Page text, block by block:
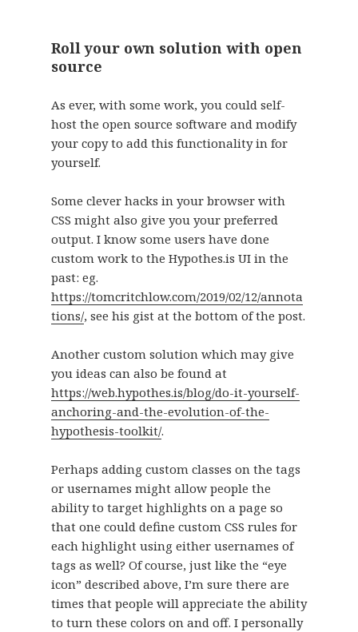
Roll your own solution with open
source
As ever, with some work, you could self-
host the open source software and modify
your copy to add this functionality in for
yourself.
Some clever hacks in your browser with
CSS might also give you your preferred
output. I know some users have done
custom work to the Hypothes.is UI in the
past: eg.
https://tomcritchlow.com/2019/02/12/annota
tions/, see his gist at the bottom of the post.
Another custom solution which may give
you ideas can also be found at
https://web.hypothes.is/blog/do-it-yourself-
anchoring-and-the-evolution-of-the-
hypothesis-toolkit/.
Perhaps adding custom classes on the tags
or usernames might allow people the
ability to target highlights on a page so
that one could define custom CSS rules for
each highlight using either usernames of
tags as well? Of course, just like the “eye
icon” described above, I’m sure there are
times that people will appreciate the ability
to turn these colors on and off. I personally